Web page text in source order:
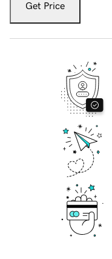
Get Price